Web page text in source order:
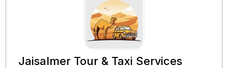
Jaisalmer Tour & Taxi Services